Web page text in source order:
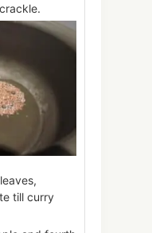
till curry